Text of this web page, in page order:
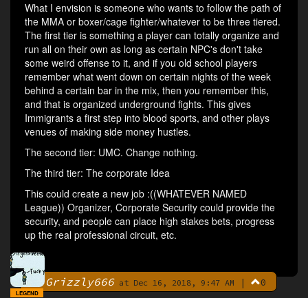
What I envision is someone who wants to follow the path of
the MMA or boxer/cage fighter/whatever to be three tiered.
The first tier is something a player can totally organize and
run all on their own as long as certain NPC's don't take
some weird offense to it, and if you old school players
remember what went down on certain nights of the week
behind a certain bar in the mix, then you remember this,
and that is organized underground fights. This gives
Immigrants a first step into blood sports, and other plays
venues of making side money hustles.
The second tier: UMC. Change nothing.
The third tier: The corporate Idea
This could create a new job :((WHATEVER NAMED
League)) Organizer, Corporate Security could provide the
security, and people can place high stakes bets, progress
up the real professional circuit, etc.
By Grizzly666at Dec 16, 2018, 9:47 AM | 0
LEGEND